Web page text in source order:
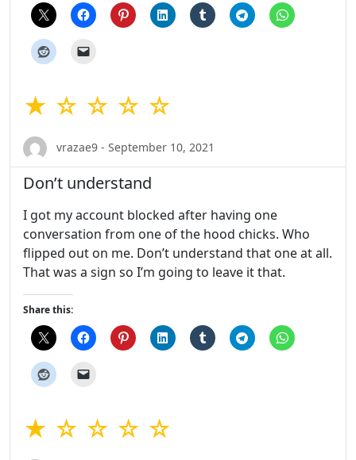
★ ☆ ☆ ☆ ☆
vrazae9 - September 10, 2021
Don’t understand
I got my account blocked after having one
conversation from one of the hood chicks. Who
flipped out on me. Don’t understand that one at all.
That was a sign so I’m going to leave it that.
Share this:
★ ☆ ☆ ☆ ☆